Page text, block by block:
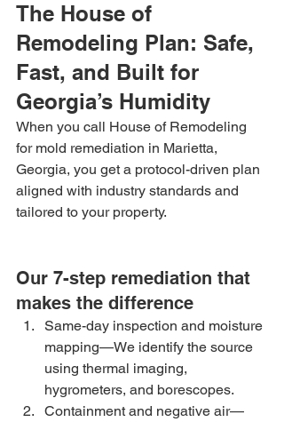
The House of
Remodeling Plan: Safe,
Fast, and Built for
Georgia’s Humidity
When you call House of Remodeling
for mold remediation in Marietta,
Georgia, you get a protocol-driven plan
aligned with industry standards and
tailored to your property.
Our 7-step remediation that
makes the difference
Same-day inspection and moisture
mapping—We identify the source
using thermal imaging,
hygrometers, and borescopes.
Containment and negative air—